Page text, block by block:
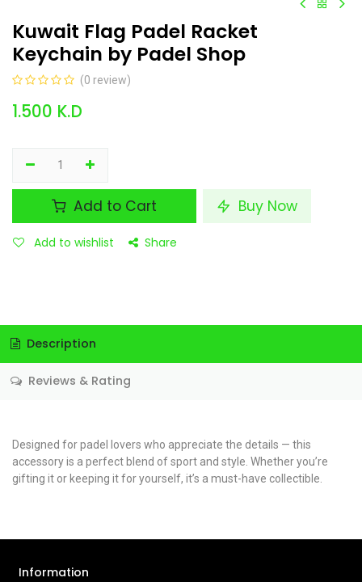
Kuwait Flag Padel Racket
Keychain by Padel Shop
(0 review)
1.500 K.D
Add to Cart Buy Now
Add to wishlist Share
Description
Reviews & Rating
Designed for padel lovers who appreciate the details — this
accessory is a perfect blend of sport and style. Whether you’re
gifting it or keeping it for yourself, it’s a must-have collectible.
Information